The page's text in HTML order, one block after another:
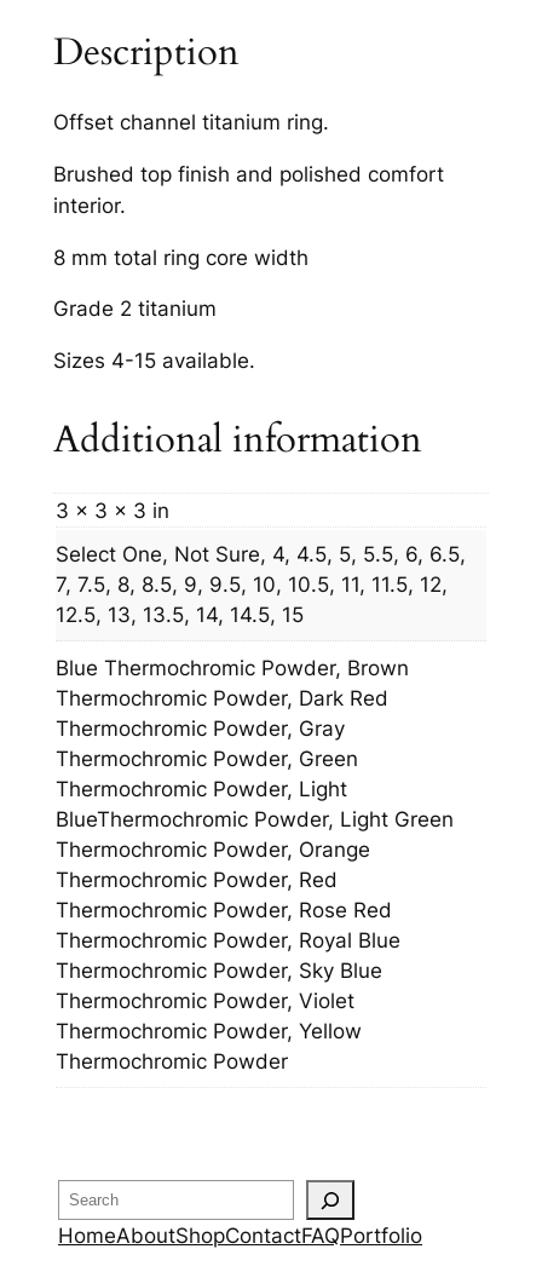
y
Description
Offset channel titanium ring.
Brushed top finish and polished comfort
interior.
8 mm total ring core width
Grade 2 titanium
Sizes 4-15 available.
Additional information
3 × 3 × 3 in
Select One, Not Sure, 4, 4.5, 5, 5.5, 6, 6.5,
7, 7.5, 8, 8.5, 9, 9.5, 10, 10.5, 11, 11.5, 12,
12.5, 13, 13.5, 14, 14.5, 15
Blue Thermochromic Powder, Brown
Thermochromic Powder, Dark Red
Thermochromic Powder, Gray
Thermochromic Powder, Green
Thermochromic Powder, Light
BlueThermochromic Powder, Light Green
Thermochromic Powder, Orange
Thermochromic Powder, Red
Thermochromic Powder, Rose Red
Thermochromic Powder, Royal Blue
Thermochromic Powder, Sky Blue
Thermochromic Powder, Violet
Thermochromic Powder, Yellow
Thermochromic Powder
Search
HomeAboutShopContactFAQPortfolio